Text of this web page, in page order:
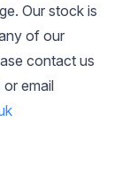
Our stock is
of our
contact us
or email